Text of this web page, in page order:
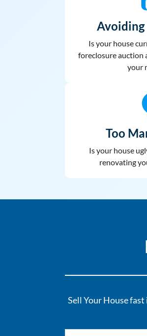
Avoiding
Is your house
foreclosure auction
your
Too
Is your house
renovating
Sell Your House